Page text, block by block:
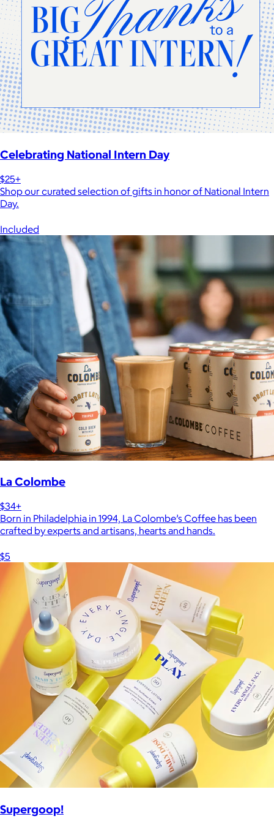
Celebrating National Intern Day
$25+
Shop our curated selection of gifts in honor of National Intern
Day.
Included
La Colombe
$34+
Born in Philadelphia in 1994, La Colombe’s Coffee has been
crafted by experts and artisans, hearts and hands.
$5
Supergoop!